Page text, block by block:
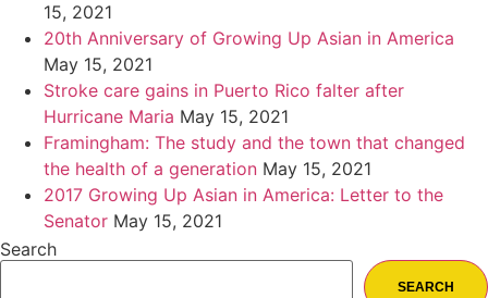
15, 2021
20th Anniversary of Growing Up Asian in America
May 15, 2021
Stroke care gains in Puerto Rico falter after
Hurricane Maria May 15, 2021
Framingham: The study and the town that changed
the health of a generation May 15, 2021
2017 Growing Up Asian in America: Letter to the
Senator May 15, 2021
Search
SEARCH